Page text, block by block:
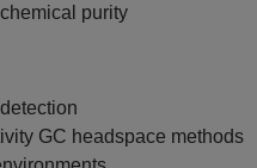
purity
GC headspace methods